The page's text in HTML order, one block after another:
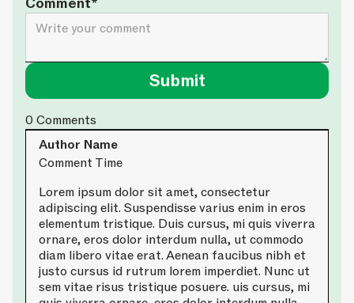
0Comments
Author Name
Comment Time
Lorem ipsum dolor sit amet, consectetur
adipiscing elit. Suspendisse varius enim in eros
elementum tristique. Duis cursus, mi quis viverra
ornare, eros dolor interdum nulla, ut commodo
diam libero vitae erat. Aenean faucibus nibh et
justo cursus id rutrum lorem imperdiet. Nunc ut
sem vitae risus tristique posuere. uis cursus, mi